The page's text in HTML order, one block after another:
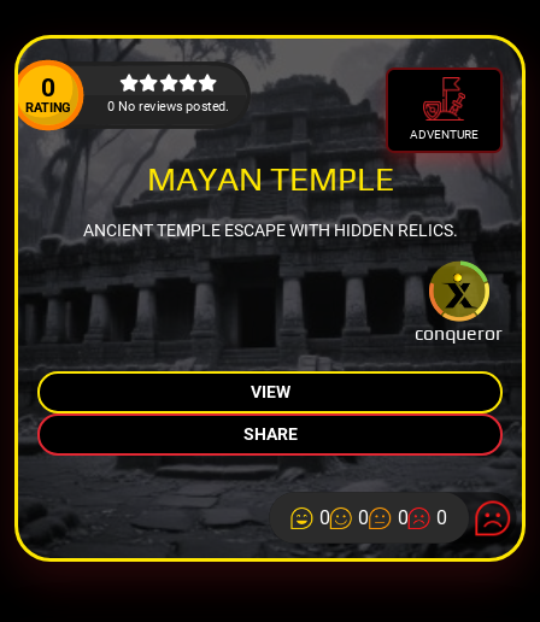
0
RATING 0 No reviews posted.
ADVENTURE
conqueror
MAYAN TEMPLE
ANCIENT TEMPLE ESCAPE WITH HIDDEN RELICS.
VIEW
SHARE
0 0 0 0